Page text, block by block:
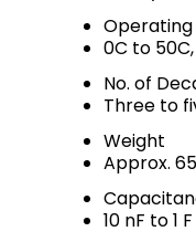
0C to
No. of
Three to
Weight
Approx.
10 nF to 1